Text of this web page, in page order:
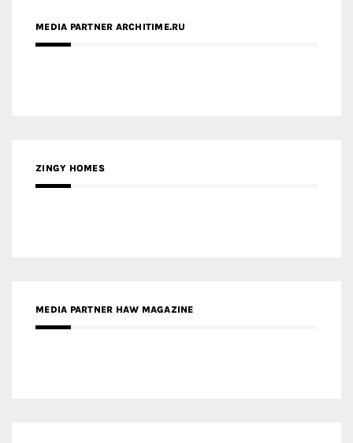
MEDIA PARTNER ARCHITIME.RU
ZINGY HOMES
MEDIA PARTNER HAW MAGAZINE